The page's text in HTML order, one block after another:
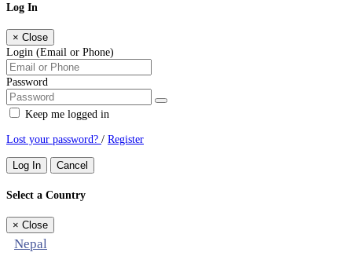
Log In
× Close
Login (Email or Phone)
Password
Keep me logged in
Lost your password? / Register
Log In Cancel
Select a Country
× Close
Nepal